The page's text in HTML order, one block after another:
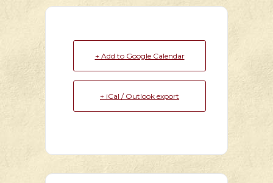
+ Add to Google Calendar
+ iCal / Outlook export